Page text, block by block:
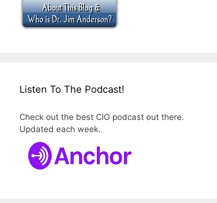
Listen To The Podcast!
Check out the best CIO podcast out there.
Updated each week.